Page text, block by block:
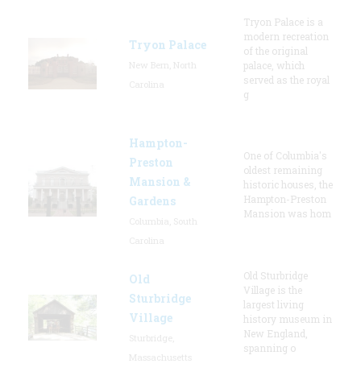
Tryon Palace
Tryon Palace is a
modern recreation
of the original
palace, which
served as the royal
g
Hampton-
Preston
Mansion &
Gardens
One of Columbia's
oldest remaining
historic houses, the
Hampton-Preston
Mansion was hom
Old
Sturbridge
Village
Old Sturbridge
Village is the
largest living
history museum in
New England,
spanning o